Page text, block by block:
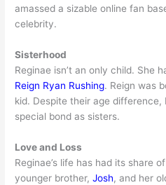
amassed a sizable online fan
celebrity.
Sisterhood
Reginae isn’t an only child. She
Reign Ryan Rushing. Reign was
kid. Despite their age difference,
special bond as sisters.
Love and Loss
Reginae’s life has had its share
younger brother,Josh, and her